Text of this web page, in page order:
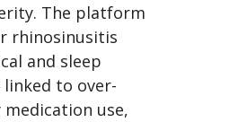
The platform
rhinosinusitis
and sleep
to over-
use,